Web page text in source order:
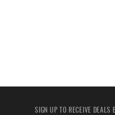
SIGN UP TO RECEIVE DEALS